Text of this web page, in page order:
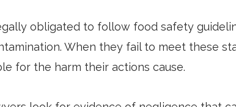
obligated to follow food safety
When they fail to meet these
for the harm their actions cause.